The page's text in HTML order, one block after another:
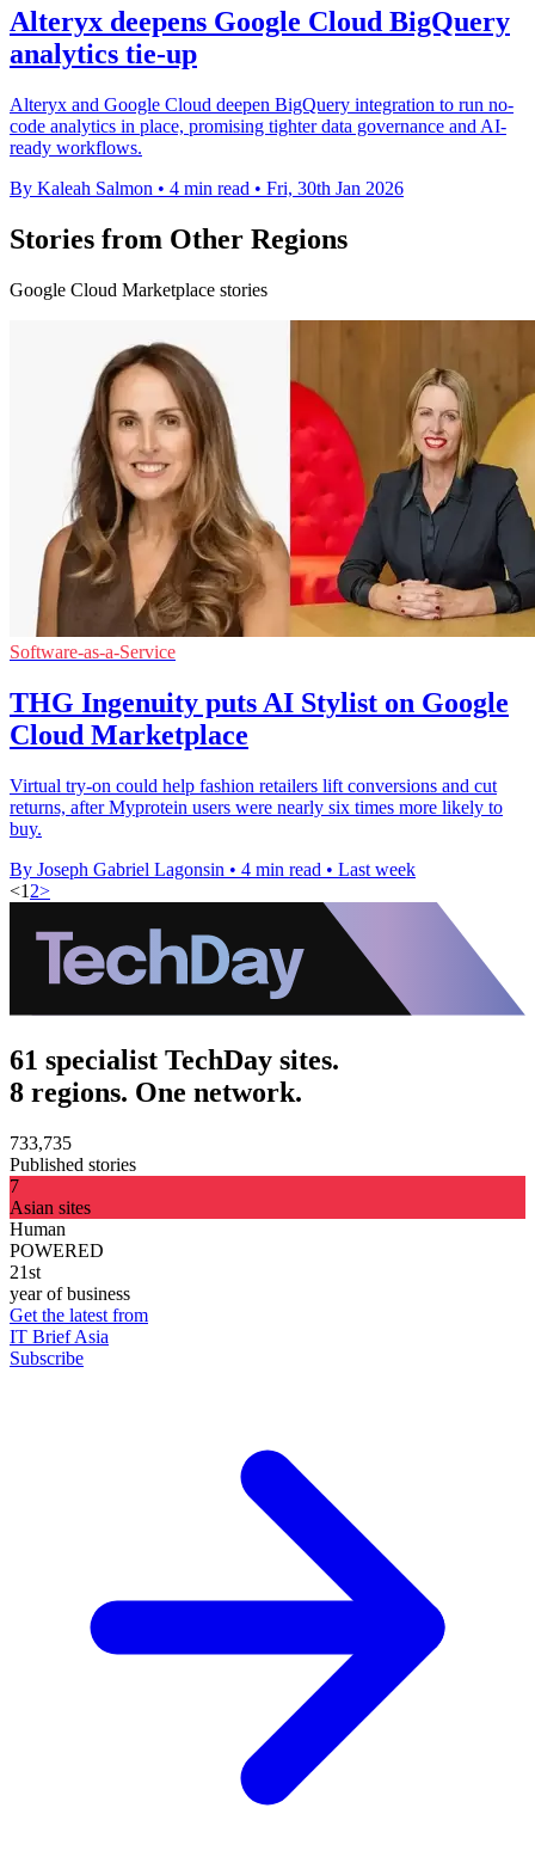
Alteryx deepens Google Cloud BigQuery
analytics tie-up
Alteryx and Google Cloud deepen BigQuery integration to run no-
code analytics in place, promising tighter data governance and AI-
ready workflows.
By Kaleah Salmon • 4 min read • Fri, 30th Jan 2026
Stories from Other Regions
Google Cloud Marketplace stories
Software-as-a-Service
THG Ingenuity puts AI Stylist on Google
Cloud Marketplace
Virtual try-on could help fashion retailers lift conversions and cut
returns, after Myprotein users were nearly six times more likely to
buy.
By Joseph Gabriel Lagonsin • 4 min read • Last week
<1 2>
61 specialist TechDay sites.
8 regions. One network.
733,735
Published stories
7
Asian sites
Human
POWERED
21st
year of business
Get the latest from
IT Brief Asia
Subscribe